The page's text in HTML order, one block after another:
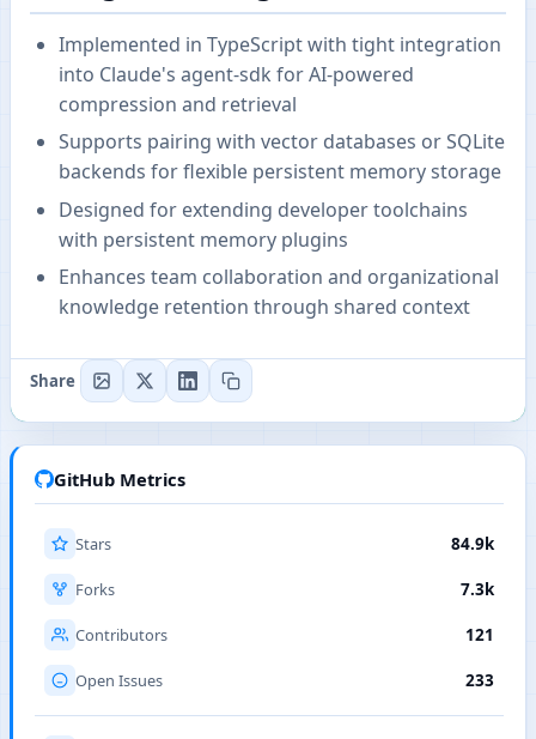
Implemented in TypeScript with tight integration
into Claude's agent-sdk for AI-powered
compression and retrieval
Supports pairing with vector databases or SQLite
backends for flexible persistent memory storage
Designed for extending developer toolchains
with persistent memory plugins
Enhances team collaboration and organizational
knowledge retention through shared context
Share
GitHub Metrics
Stars 84.9k
Forks 7.3k
Contributors 121
Open Issues 233